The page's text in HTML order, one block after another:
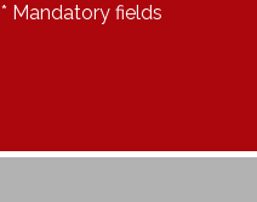
* Mandatory fields